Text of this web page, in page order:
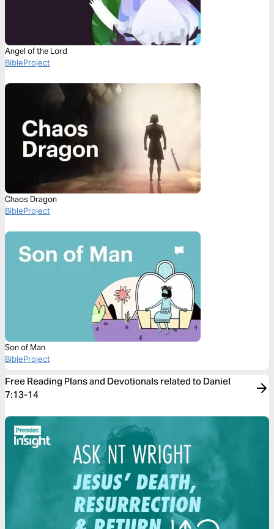
Angel of the Lord
BibleProject
Chaos Dragon
BibleProject
Son of Man
BibleProject
Free Reading Plans and Devotionals related to Daniel
7:13-14